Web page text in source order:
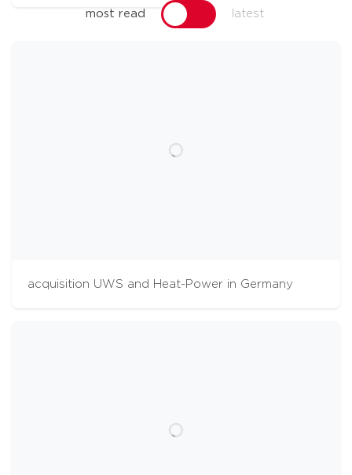
most read latest
acquisition UWS and Heat-Power in Germany